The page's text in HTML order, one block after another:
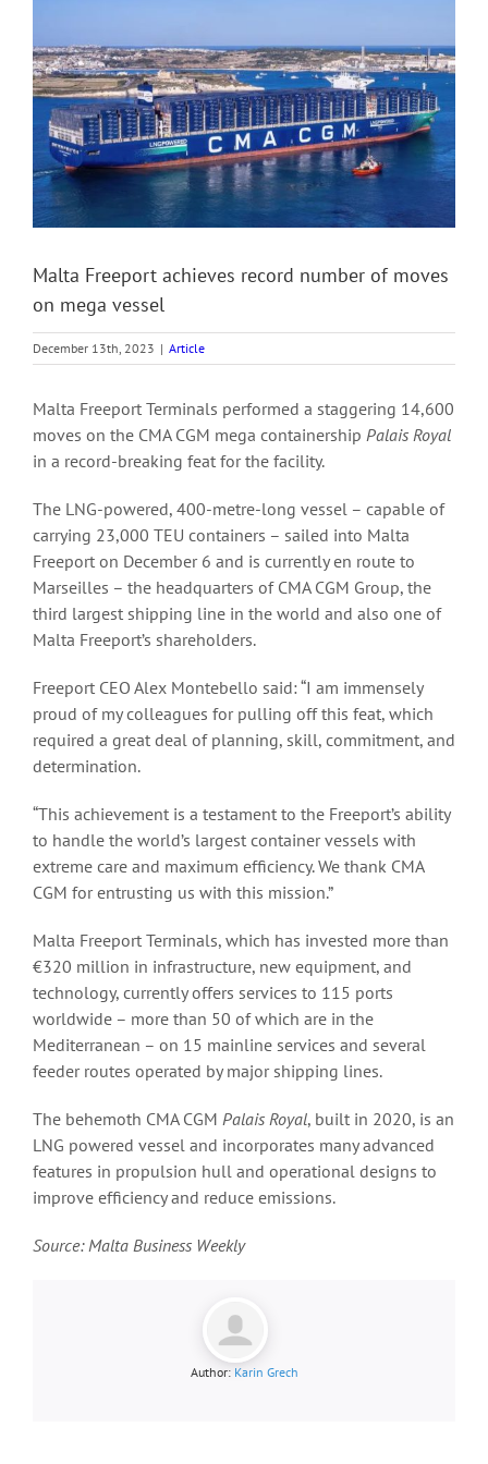
Image
Malta Freeport achieves record number of moves
on mega vessel
December 13th, 2023 | Article
Malta Freeport Terminals performed a staggering 14,600
moves on the CMA CGM mega containership Palais Royal
in a record-breaking feat for the facility.
The LNG-powered, 400-metre-long vessel – capable of
carrying 23,000 TEU containers – sailed into Malta
Freeport on December 6 and is currently en route to
Marseilles – the headquarters of CMA CGM Group, the
third largest shipping line in the world and also one of
Malta Freeport’s shareholders.
Freeport CEO Alex Montebello said: “I am immensely
proud of my colleagues for pulling off this feat, which
required a great deal of planning, skill, commitment, and
determination.
“This achievement is a testament to the Freeport’s ability
to handle the world’s largest container vessels with
extreme care and maximum efficiency. We thank CMA
CGM for entrusting us with this mission.”
Malta Freeport Terminals, which has invested more than
€320 million in infrastructure, new equipment, and
technology, currently offers services to 115 ports
worldwide – more than 50 of which are in the
Mediterranean – on 15 mainline services and several
feeder routes operated by major shipping lines.
The behemoth CMA CGM Palais Royal, built in 2020, is an
LNG powered vessel and incorporates many advanced
features in propulsion hull and operational designs to
improve efficiency and reduce emissions.
Source: Malta Business Weekly
Author: Karin Grech